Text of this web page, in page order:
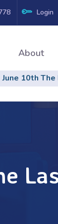
Login
About
June 10th